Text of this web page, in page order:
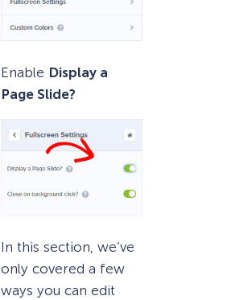
Enable Display a
Page Slide?
In this section, we’ve
only covered a few
ways you can edit